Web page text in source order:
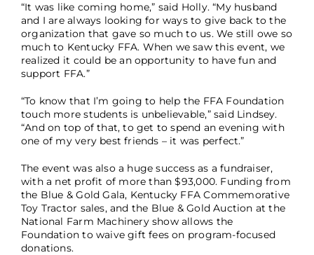
“It was like coming home,” said Holly. “My husband
and I are always looking for ways to give back to the
organization that gave so much to us. We still owe so
much to Kentucky FFA. When we saw this event, we
realized it could be an opportunity to have fun and
support FFA.”
“To know that I’m going to help the FFA Foundation
touch more students is unbelievable,” said Lindsey.
“And on top of that, to get to spend an evening with
one of my very best friends – it was perfect.”
The event was also a huge success as a fundraiser,
with a net profit of more than $93,000. Funding from
the Blue & Gold Gala, Kentucky FFA Commemorative
Toy Tractor sales, and the Blue & Gold Auction at the
National Farm Machinery show allows the
Foundation to waive gift fees on program-focused
donations.